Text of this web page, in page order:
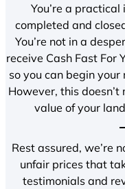
You’re a
completed and
You’re not in a
receive Cash Fast For
so you can begin
However, this
value of your
Rest assured, we’re
unfair prices that
testimonials and